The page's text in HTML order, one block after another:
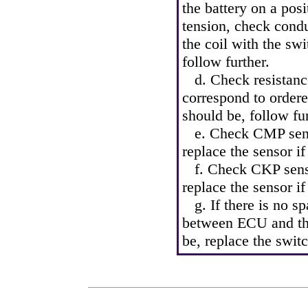
the battery on a
tension, check
the coil with the
follow further.
d. Check
correspond to
should be, follow
e. Check CMP
replace the sensor
f. Check CKP
replace the sensor
g. If there is no
between ECU and
be, replace the